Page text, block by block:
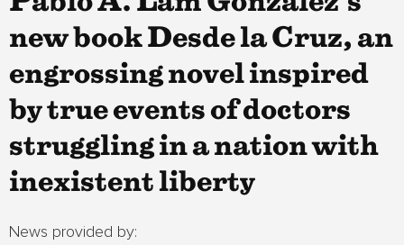
new book Desde la Cruz, an
engrossing novel inspired
by true events of doctors
struggling in a nation with
inexistent liberty
News provided by: